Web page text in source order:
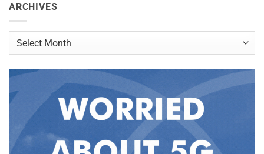
ARCHIVES
Archives